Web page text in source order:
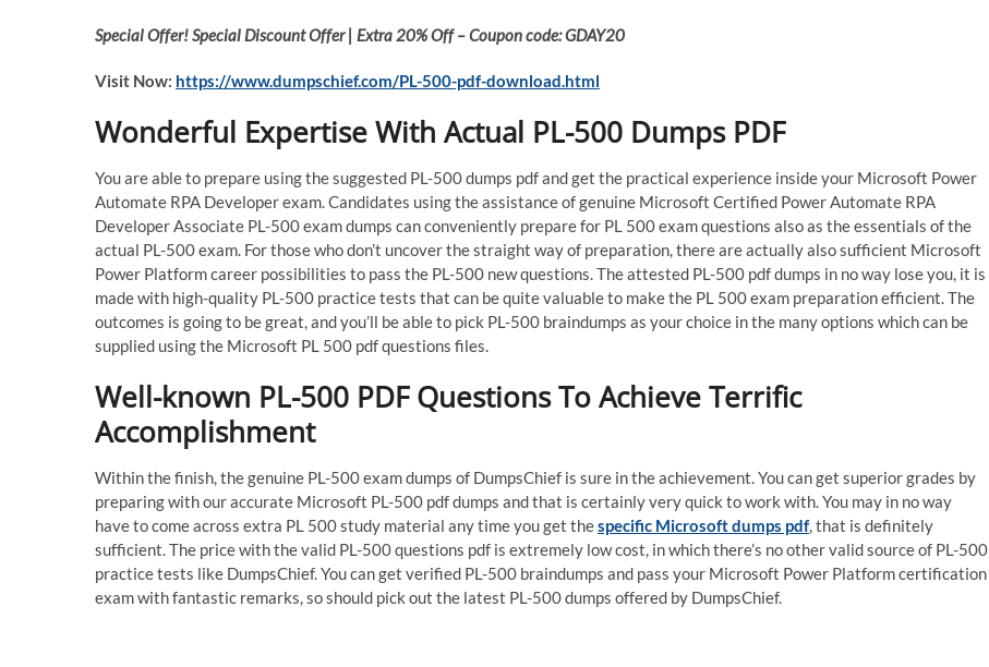
Special Offer! Special Discount Offer | Extra 20% Off – Coupon code: GDAY20
Visit Now: https://www.dumpschief.com/PL-500-pdf-download.html
Wonderful Expertise With Actual PL-500 Dumps PDF
You are able to prepare using the suggested PL-500 dumps pdf and get the practical experience inside your Microsoft Power
Automate RPA Developer exam. Candidates using the assistance of genuine Microsoft Certified Power Automate RPA
Developer Associate PL-500 exam dumps can conveniently prepare for PL 500 exam questions also as the essentials of the
actual PL-500 exam. For those who don’t uncover the straight way of preparation, there are actually also sufficient Microsoft
Power Platform career possibilities to pass the PL-500 new questions. The attested PL-500 pdf dumps in no way lose you, it is
made with high-quality PL-500 practice tests that can be quite valuable to make the PL 500 exam preparation efficient. The
outcomes is going to be great, and you’ll be able to pick PL-500 braindumps as your choice in the many options which can be
supplied using the Microsoft PL 500 pdf questions files.
Well-known PL-500 PDF Questions To Achieve Terrific
Accomplishment
Within the finish, the genuine PL-500 exam dumps of DumpsChief is sure in the achievement. You can get superior grades by
preparing with our accurate Microsoft PL-500 pdf dumps and that is certainly very quick to work with. You may in no way
have to come across extra PL 500 study material any time you get thespecific Microsoft dumps pdf, that is definitely
sufficient. The price with the valid PL-500 questions pdf is extremely low cost, in which there’s no other valid source of PL-500
practice tests like DumpsChief. You can get verified PL-500 braindumps and pass your Microsoft Power Platform certification
exam with fantastic remarks, so should pick out the latest PL-500 dumps offered by DumpsChief.